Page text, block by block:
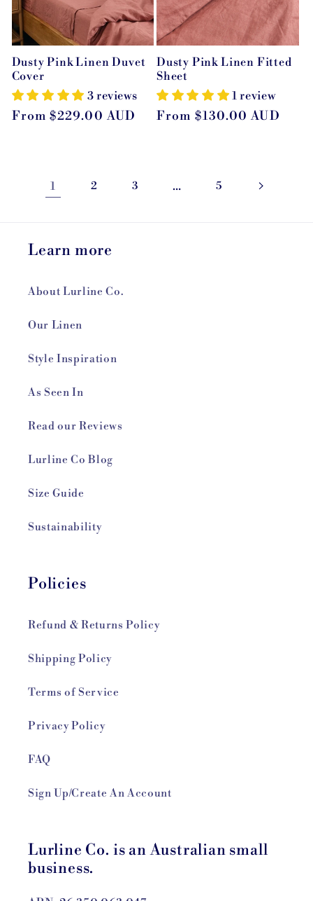
Dusty Pink Linen Duvet
Cover
3 reviews
Regular
From $229.00 AUD
Dusty Pink Linen Fitted
Sheet
1 review
Regular
From $130.00 AUD
1 2 3 … 5
Learn more
About Lurline Co.
Our Linen
Style Inspiration
As Seen In
Read our Reviews
Lurline Co Blog
Size Guide
Sustainability
Policies
Refund & Returns Policy
Shipping Policy
Terms of Service
Privacy Policy
FAQ
Sign Up/Create An Account
Lurline Co. is an Australian small
business.